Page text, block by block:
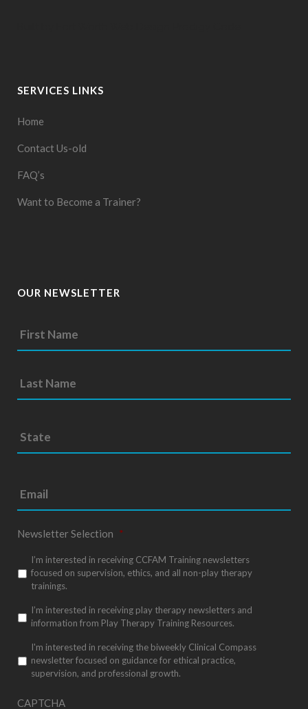
SERVICES LINKS
Home
Contact Us-old
FAQ’s
Want to Become a Trainer?
OUR NEWSLETTER
t
Newsletter Selection *
I’m interested in receiving CCFAM Training newsletters
focused on supervision, ethics, and all non-play therapy
trainings.
I’m interested in receiving play therapy newsletters and
information from Play Therapy Training Resources.
I'm interested in receiving the biweekly Clinical Compass
newsletter focused on guidance for ethical practice,
supervision, and professional growth.
CAPTCHA